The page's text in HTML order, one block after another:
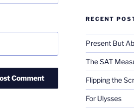
RECENT
Present But
The SAT
Flipping the
For Ulysses